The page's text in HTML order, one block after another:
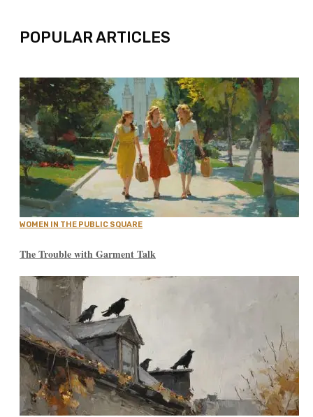
POPULAR ARTICLES
WOMEN IN THE PUBLIC SQUARE
The Trouble with Garment Talk